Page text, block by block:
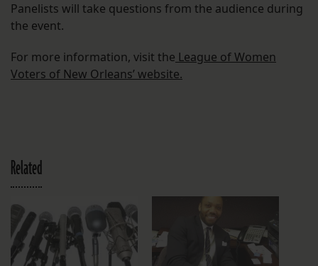
Panelists will take questions from the audience during
the event.
For more information, visit the League of Women
Voters of New Orleans’ website.
Related